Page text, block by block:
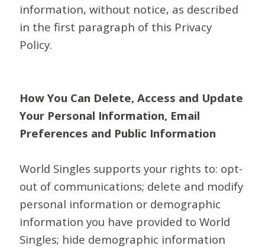
information, without notice, as described
in the first paragraph of this Privacy
Policy.
How You Can Delete, Access and Update
Your Personal Information, Email
Preferences and Public Information
World Singles supports your rights to: opt-
out of communications; delete and modify
personal information or demographic
information you have provided to World
Singles; hide demographic information